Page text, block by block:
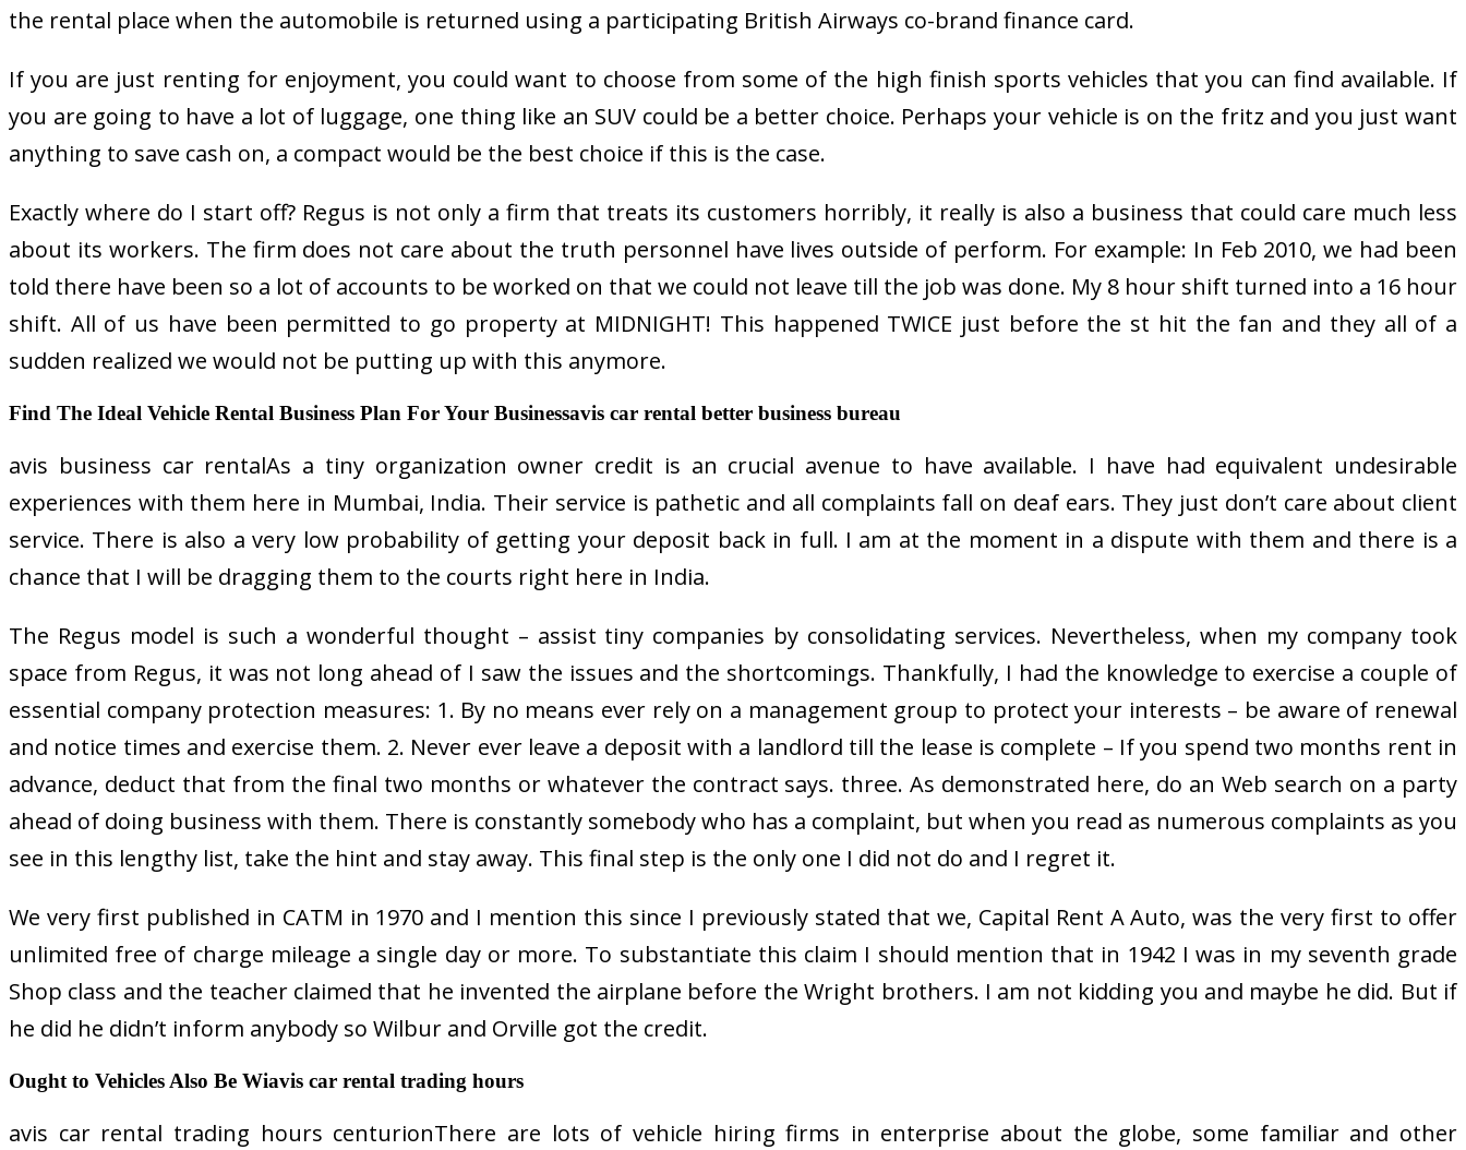
the rental place when the automobile is returned using a participating British Airways co-brand finance card.
If you are just renting for enjoyment, you could want to choose from some of the high finish sports vehicles that you can find available. If
you are going to have a lot of luggage, one thing like an SUV could be a better choice. Perhaps your vehicle is on the fritz and you just want
anything to save cash on, a compact would be the best choice if this is the case.
Exactly where do I start off? Regus is not only a firm that treats its customers horribly, it really is also a business that could care much less
about its workers. The firm does not care about the truth personnel have lives outside of perform. For example: In Feb 2010, we had been
told there have been so a lot of accounts to be worked on that we could not leave till the job was done. My 8 hour shift turned into a 16 hour
shift. All of us have been permitted to go property at MIDNIGHT! This happened TWICE just before the st hit the fan and they all of a
sudden realized we would not be putting up with this anymore.
Find The Ideal Vehicle Rental Business Plan For Your Businessavis car rental better business bureau
avis business car rentalAs a tiny organization owner credit is an crucial avenue to have available. I have had equivalent undesirable
experiences with them here in Mumbai, India. Their service is pathetic and all complaints fall on deaf ears. They just don’t care about client
service. There is also a very low probability of getting your deposit back in full. I am at the moment in a dispute with them and there is a
chance that I will be dragging them to the courts right here in India.
The Regus model is such a wonderful thought – assist tiny companies by consolidating services. Nevertheless, when my company took
space from Regus, it was not long ahead of I saw the issues and the shortcomings. Thankfully, I had the knowledge to exercise a couple of
essential company protection measures: 1. By no means ever rely on a management group to protect your interests – be aware of renewal
and notice times and exercise them. 2. Never ever leave a deposit with a landlord till the lease is complete – If you spend two months rent in
advance, deduct that from the final two months or whatever the contract says. three. As demonstrated here, do an Web search on a party
ahead of doing business with them. There is constantly somebody who has a complaint, but when you read as numerous complaints as you
see in this lengthy list, take the hint and stay away. This final step is the only one I did not do and I regret it.
We very first published in CATM in 1970 and I mention this since I previously stated that we, Capital Rent A Auto, was the very first to offer
unlimited free of charge mileage a single day or more. To substantiate this claim I should mention that in 1942 I was in my seventh grade
Shop class and the teacher claimed that he invented the airplane before the Wright brothers. I am not kidding you and maybe he did. But if
he did he didn’t inform anybody so Wilbur and Orville got the credit.
Ought to Vehicles Also Be Wiavis car rental trading hours
avis car rental trading hours centurionThere are lots of vehicle hiring firms in enterprise about the globe, some familiar and other